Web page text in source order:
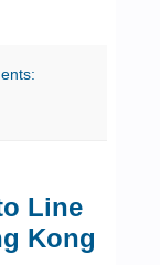
Line
Kong